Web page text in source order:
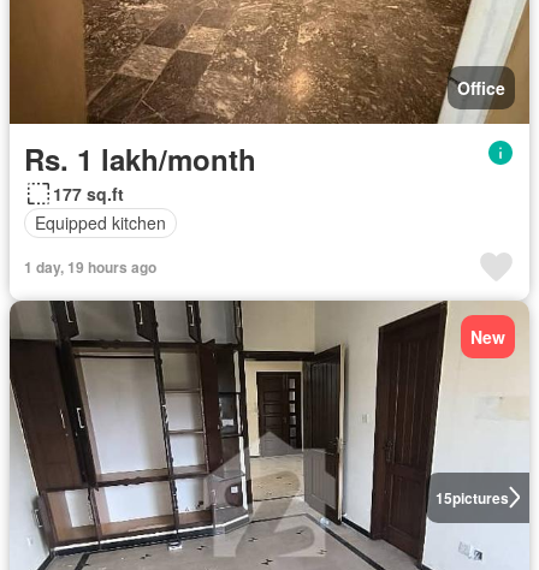
Office
Rs. 1 lakh/month
177 sq.ft
Equipped kitchen
1 day, 19 hours ago
15pictures
New